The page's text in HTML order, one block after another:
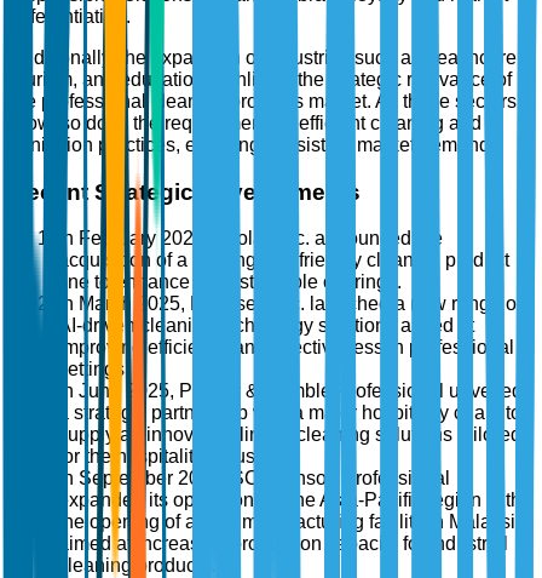
differentiation.
Additionally, the expansion of industries such as healthcare,
tourism, and education highlights the strategic relevance of
the professional cleaning products market. As these sectors
grow, so does the requirement for efficient cleaning and
sanitation practices, ensuring consistent market demand.
Recent Strategic Developments
In February 2025, Ecolab Inc. announced the
acquisition of a leading eco-friendly cleaning product
line to enhance its sustainable offerings.
In March 2025, Diversey, Inc. launched a new range of
AI-driven cleaning technology solutions aimed at
improving efficiency and effectiveness in professional
settings.
In June 2025, Procter & Gamble Professional unveiled
a strategic partnership with a major hospitality chain to
supply an innovative line of cleaning solutions tailored
for the hospitality industry.
In September 2025, SC Johnson Professional
expanded its operations in the Asia-Pacific region with
the opening of a new manufacturing facility in Malaysia,
aimed at increasing production capacity for industrial
cleaning products.